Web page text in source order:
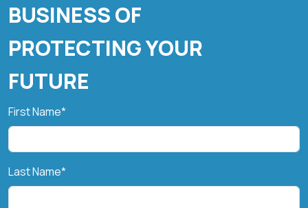
BUSINESS OF
PROTECTING YOUR
FUTURE
First Name*
Last Name*